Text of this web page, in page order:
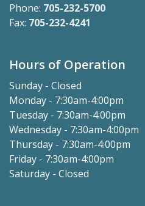
Phone: 705-232-5700
Fax: 705-232-4241
Hours of Operation
Sunday - Closed
Monday - 7:30am-4:00pm
Tuesday - 7:30am-4:00pm
Wednesday - 7:30am-4:00pm
Thursday - 7:30am-4:00pm
Friday - 7:30am-4:00pm
Saturday - Closed